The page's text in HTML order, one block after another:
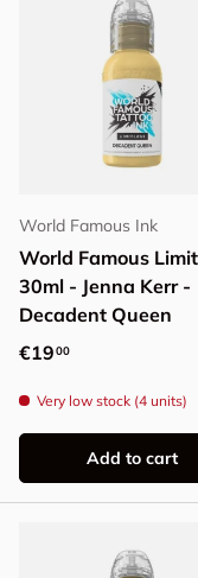
World Famous Ink
World Famous
30ml - Jenna Kerr -
Decadent Queen
Regular price
€1900
Very low stock (4 units)
Add to cart